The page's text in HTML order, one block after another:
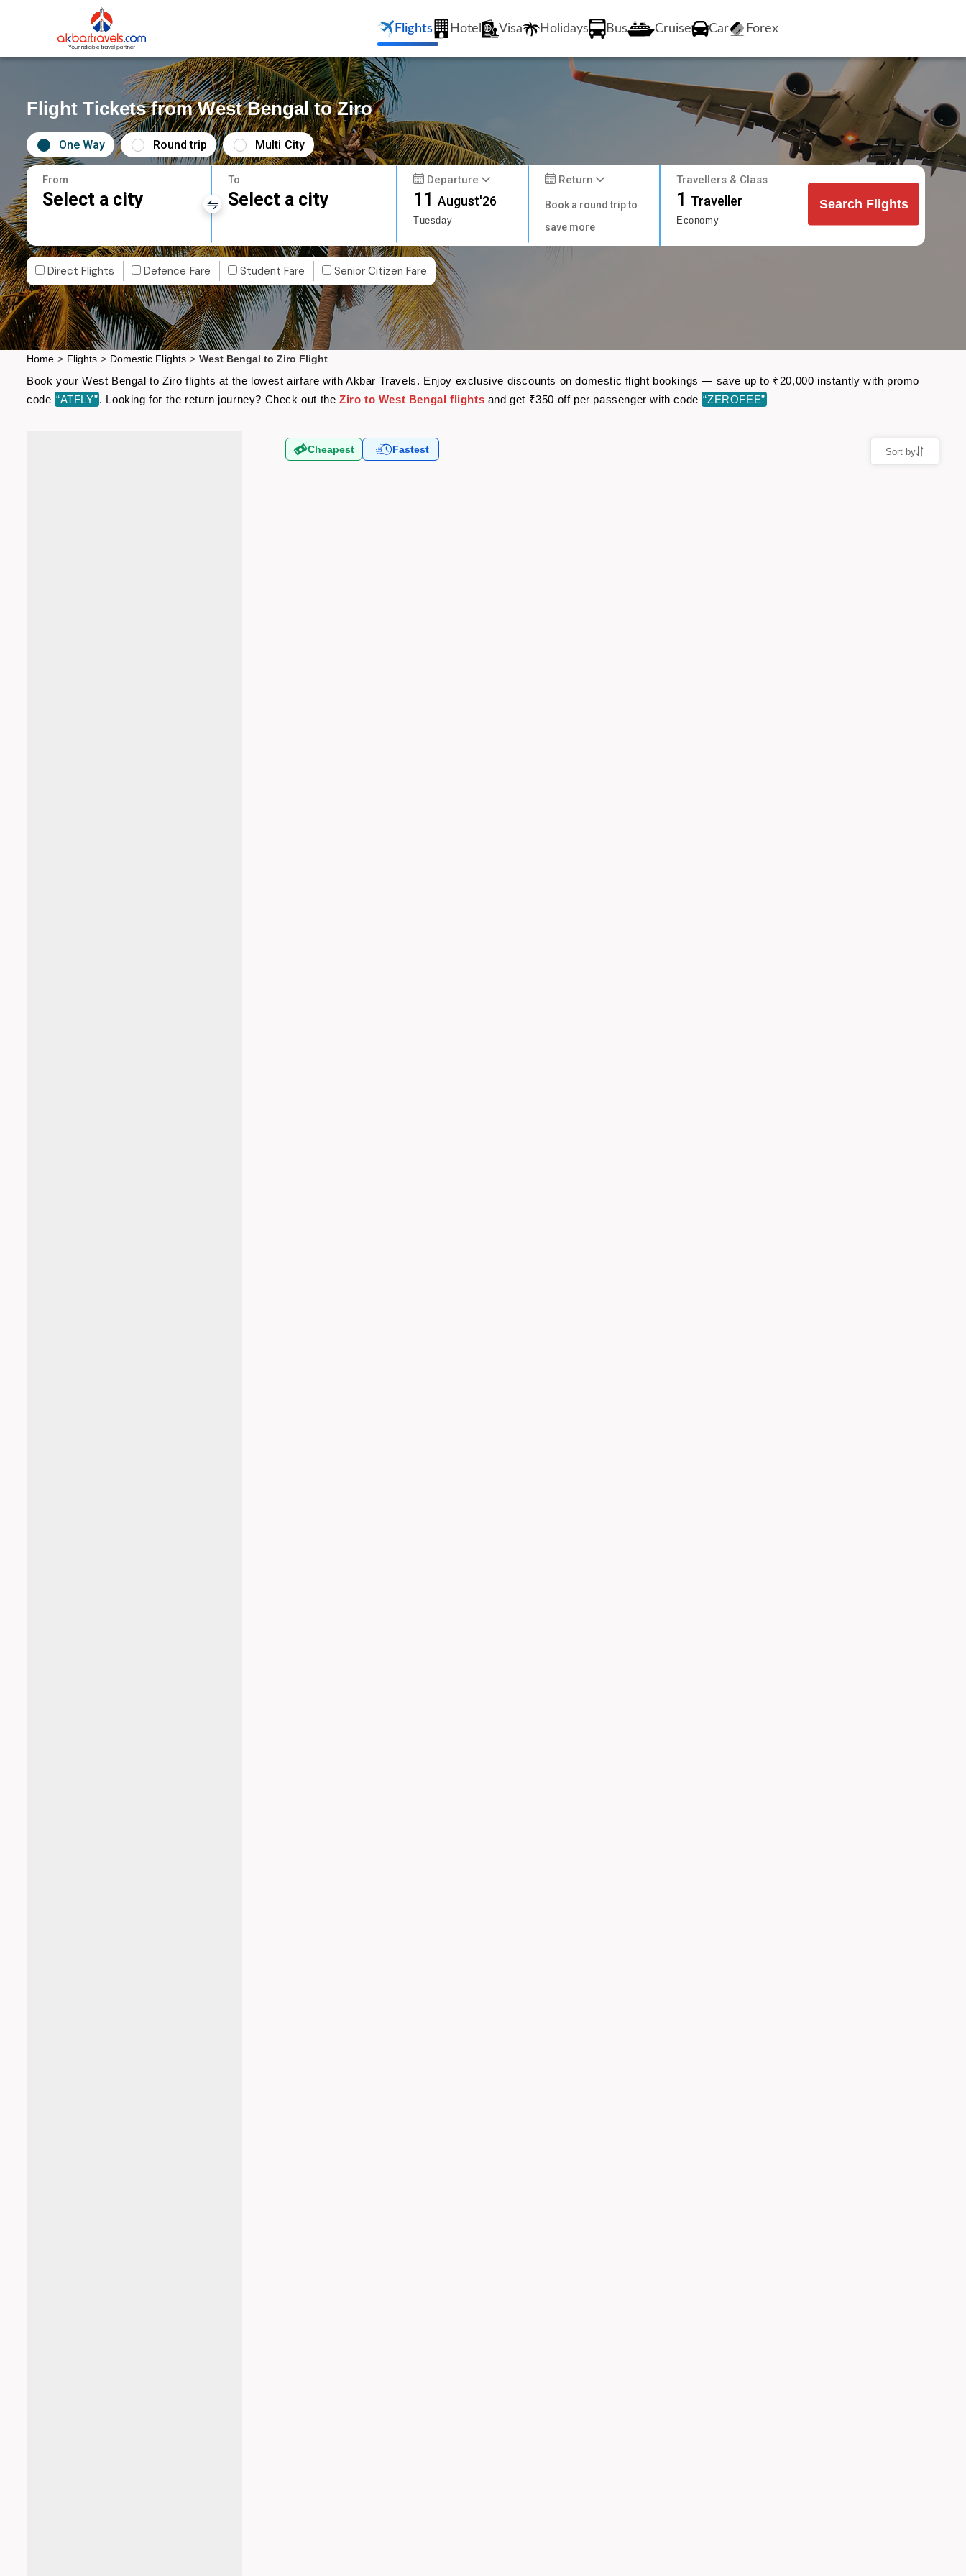
Flights Hotel Visa Holidays Bus Cruise Car Forex
Flight Tickets from West Bengal to Ziro
One Way Round trip Multi City
From
Select a city
To
Select a city
Departure
11August'26
Tuesday
Return
Book a round trip to
save more
Travellers & Class
1 Traveller
Economy
Search Flights
Direct Flights Defence Fare Student Fare Senior Citizen Fare
Home > Flights > Domestic Flights > West Bengal to Ziro Flight
Book your West Bengal to Ziro flights at the lowest airfare with Akbar Travels. Enjoy exclusive discounts on domestic flight bookings — save up to ₹20,000 instantly with promo
code “ATFLY”. Looking for the return journey? Check out theZiro to West Bengal flights and get ₹350 off per passenger with code “ZEROFEE”
Cheapest Fastest Sort by